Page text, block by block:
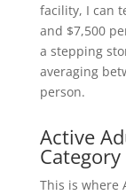
facility, I can
and $7,500
a stepping
averaging
person.
Active
This is where